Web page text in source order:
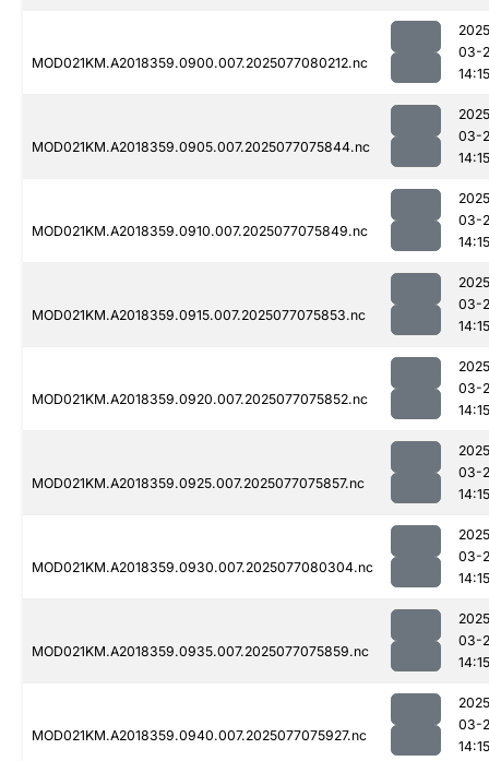
MOD021KM.A2018359.0900.007.2025077080212.nc
03-
14:15
MOD021KM.A2018359.0905.007.2025077075844.nc
03-
14:15
MOD021KM.A2018359.0910.007.2025077075849.nc
03-
14:15
MOD021KM.A2018359.0915.007.2025077075853.nc
03-
14:15
MOD021KM.A2018359.0920.007.2025077075852.nc
03-
14:15
MOD021KM.A2018359.0925.007.2025077075857.nc
03-
14:15
MOD021KM.A2018359.0930.007.2025077080304.nc
03-
14:15
MOD021KM.A2018359.0935.007.2025077075859.nc
03-
14:15
MOD021KM.A2018359.0940.007.2025077075927.nc
03-
14:15